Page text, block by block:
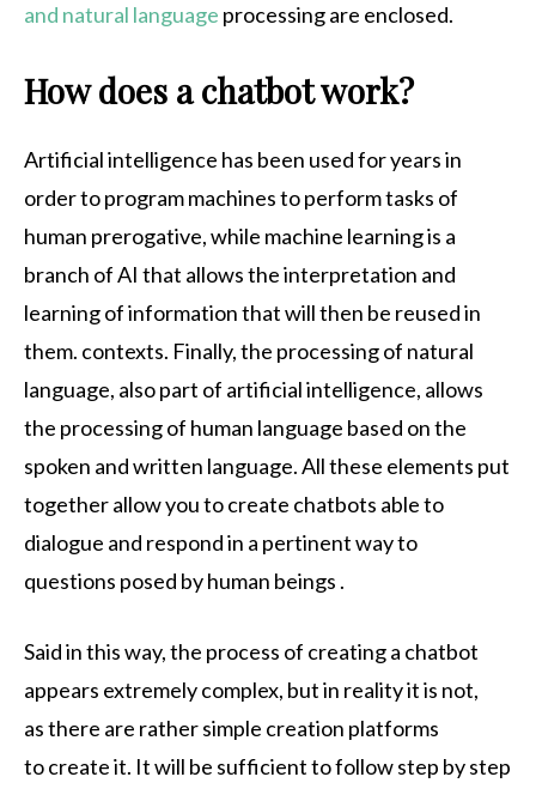
and natural language processing are enclosed.
How does a chatbot work?
Artificial intelligence has been used for years in
order to program machines to perform tasks of
human prerogative, while machine learning is a
branch of AI that allows the interpretation and
learning of information that will then be reused in
them. contexts. Finally, the processing of natural
language, also part of artificial intelligence, allows
the processing of human language based on the
spoken and written language. All these elements put
together allow you to create chatbots able to
dialogue and respond in a pertinent way to
questions posed by human beings .
Said in this way, the process of creating a chatbot
appears extremely complex, but in reality it is not,
as there are rather simple creation platforms
to create it. It will be sufficient to follow step by step